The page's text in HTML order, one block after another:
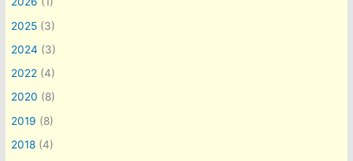
2025 (3)
2024 (3)
2022 (4)
2020 (8)
2019 (8)
2018 (4)